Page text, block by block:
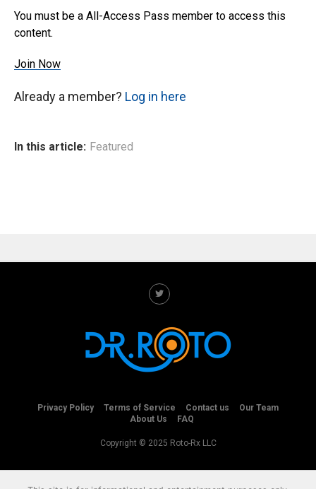
You must be a All-Access Pass member to access this
content.
Join Now
Already a member? Log in here
In this article: Featured
Privacy Policy Terms of Service Contact us
Our Team
About Us
FAQ
Copyright © 2025 Roto-Rx LLC